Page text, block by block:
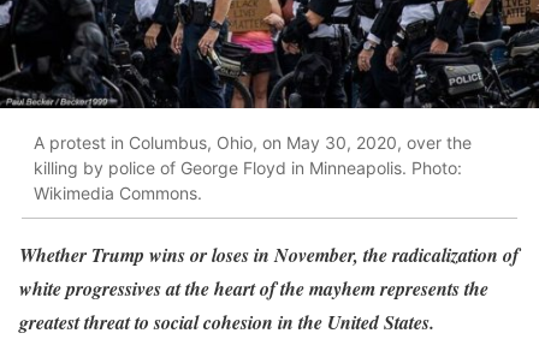
A protest in Columbus, Ohio, on May 30, 2020, over the
killing by police of George Floyd in Minneapolis. Photo:
Wikimedia Commons.
Whether Trump wins or loses in November, the radicalization of
white progressives at the heart of the mayhem represents the
greatest threat to social cohesion in the United States.